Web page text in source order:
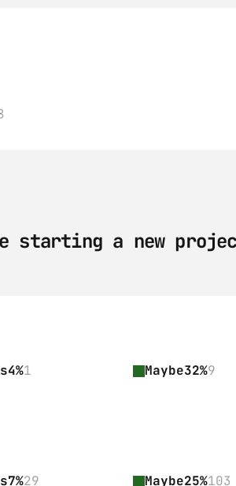
starting a new
4%1 Maybe32%9
7%29 Maybe25%103